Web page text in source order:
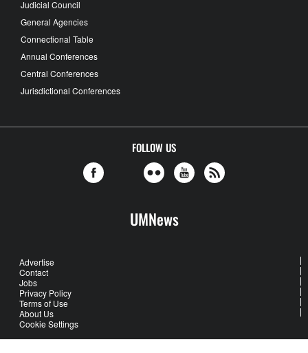
Judicial Council
General Agencies
Connectional Table
Annual Conferences
Central Conferences
Jurisdictional Conferences
FOLLOW US
UMNews
Advertise
Contact
Jobs
Privacy Policy
Terms of Use
About Us
Cookie Settings